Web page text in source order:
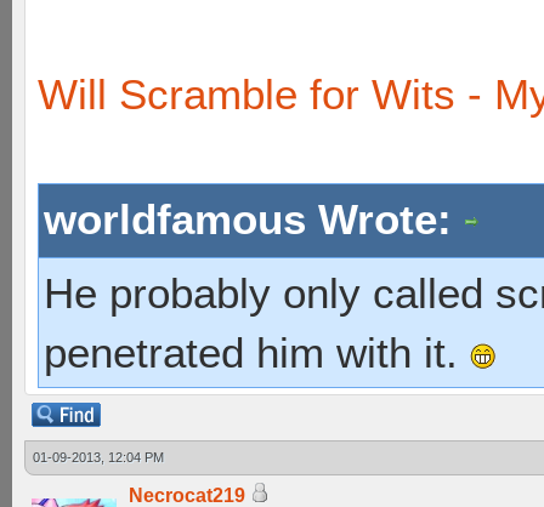
Will Scramble for Wits -
worldfamous Wrote:
He probably only called
penetrated him with it.
01-09-2013, 12:04 PM
Necrocat219